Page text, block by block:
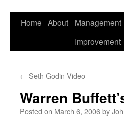
Skip
Home About
Management
Improvement
← Seth Godin Video
Warren
Posted on March 6, 2006by